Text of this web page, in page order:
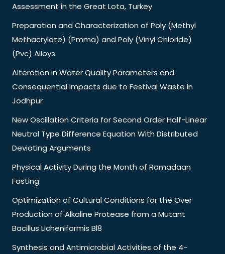
Assessment in the Great Lota, Turkey
Preparation and Characterization of Poly (Methyl
Methacrylate) (Pmma) and Poly (Vinyl Chloride)
(Pvc) Alloys.
Alteration in Water Quality Parameters and
Consequential Impacts due to Festival Waste in
Jodhpur
New Oscillation Criteria for Second Order Half-Linear
Neutral Type Difference Equation With Distributed
Deviating Arguments
Physical Activity During the Month of Ramadaan
Fasting
Optimization of Cultural Conditions for the Over
Production of Alkaline Protease from a Mutant
Bacillus Licheniformis Bl8
Synthesis and Antimicrobial Activities of the 4-